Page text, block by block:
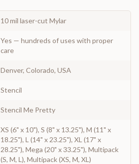
10 mil laser-cut Mylar
Yes — hundreds of uses with proper
care
Denver, Colorado, USA
Stencil
Stencil Me Pretty
XS (6" x 10"), S (8" x 13.25"), M (11" x
18.25"), L (14" x 23.25"), XL (17" x
28.25"), Mega (20" x 33.25"), Multipack
(S, M, L), Multipack (XS, M, XL)